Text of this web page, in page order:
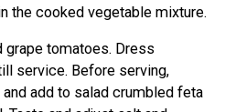
the cooked vegetable mixture.
grape tomatoes. Dress
service. Before serving,
add to salad crumbled feta